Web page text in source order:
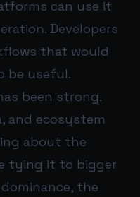
can use it
Developers
that would
be useful.
been strong.
and ecosystem
about the
tying it to bigger
the